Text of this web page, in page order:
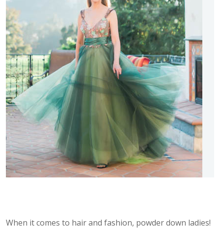
When it comes to hair and fashion, powder down ladies!